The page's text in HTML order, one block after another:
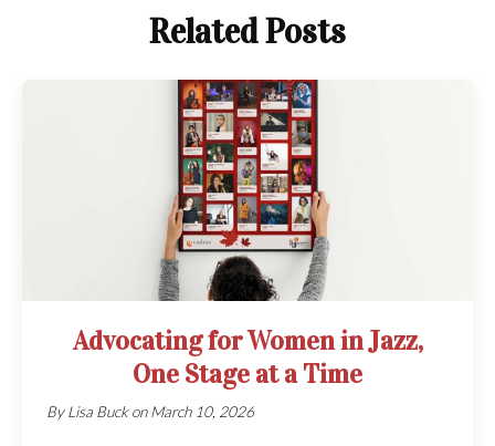
Related Posts
Advocating for Women in Jazz,
One Stage at a Time
ByLisa BuckonMarch 10, 2026